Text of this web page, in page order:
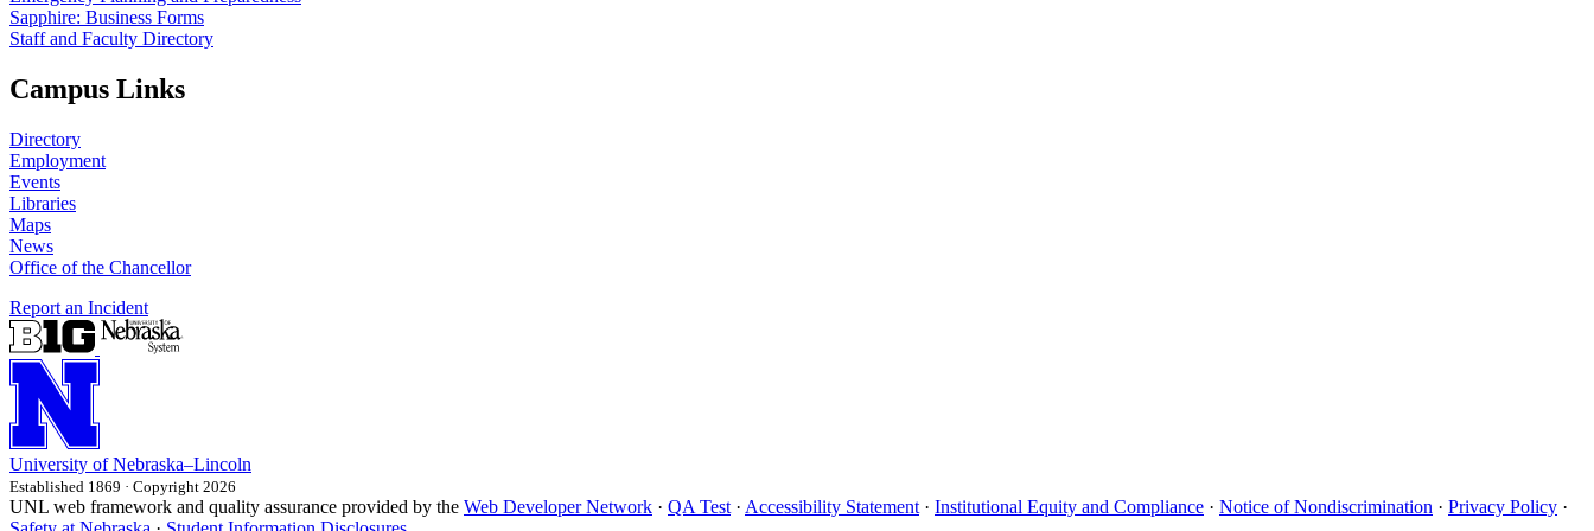
Sapphire: Business Forms
Staff and Faculty Directory
Campus Links
Directory
Employment
Events
Libraries
Maps
News
Office of the Chancellor
Report an Incident
University of Nebraska–Lincoln
Established 1869 · Copyright 2026
UNL web framework and quality assurance provided by the Web Developer Network · QA Test · Accessibility Statement · Institutional Equity and Compliance · Notice of Nondiscrimination · Privacy Policy ·